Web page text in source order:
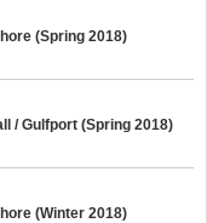
(Spring 2018)
/ Gulfport (Spring 2018)
(Winter 2018)